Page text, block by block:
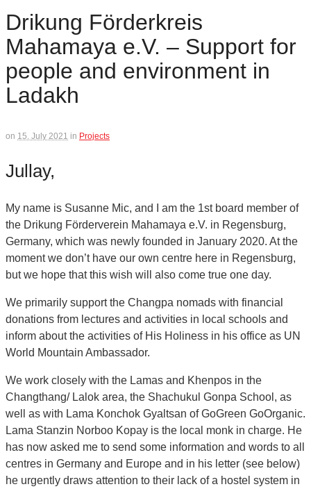
Drikung Förderkreis
Mahamaya e.V. – Support for
people and environment in
Ladakh
on 15. July 2021 in Projects
Jullay,
My name is Susanne Mic, and I am the 1st board member of
the Drikung Förderverein Mahamaya e.V. in Regensburg,
Germany, which was newly founded in January 2020. At the
moment we don’t have our own centre here in Regensburg,
but we hope that this wish will also come true one day.
We primarily support the Changpa nomads with financial
donations from lectures and activities in local schools and
inform about the activities of His Holiness in his office as UN
World Mountain Ambassador.
We work closely with the Lamas and Khenpos in the
Changthang/ Lalok area, the Shachukul Gonpa School, as
well as with Lama Konchok Gyaltsan of GoGreen GoOrganic.
Lama Stanzin Norboo Kopay is the local monk in charge. He
has now asked me to send some information and words to all
centres in Germany and Europe and in his letter (see below)
he urgently draws attention to their lack of a hostel system in